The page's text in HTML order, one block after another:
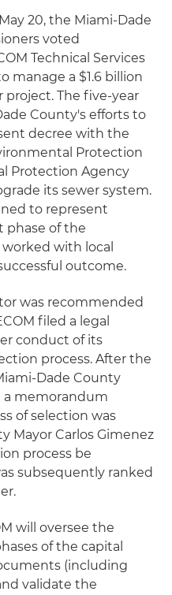
20, the Miami-Dade
voted
Technical Services
manage a $1.6 billion
project. The five-year
County's efforts to
decree with the
Protection
Protection Agency
its sewer system.
to represent
phase of the
with local
outcome.
was recommended
filed a legal
conduct of its
process. After the
Dade County
a memorandum
of selection was
Mayor Carlos Gimenez
process be
subsequently ranked
will oversee the
of the capital
(including
validate the